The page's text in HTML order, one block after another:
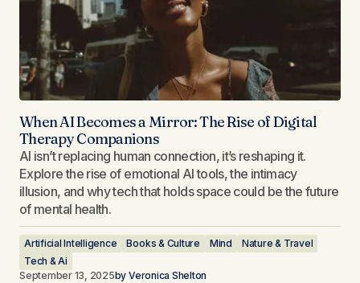
When AI Becomes a Mirror: The Rise of Digital
Therapy Companions
AI isn’t replacing human connection, it’s reshaping it.
Explore the rise of emotional AI tools, the intimacy
illusion, and why tech that holds space could be the future
of mental health.
Artificial Intelligence Books & Culture Mind
Nature & Travel
Tech & Ai
September 13, 2025by Veronica Shelton